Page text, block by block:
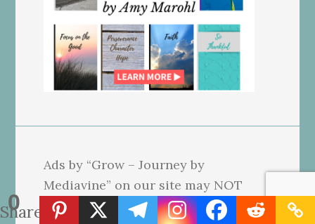
0
Shares
Ads by “Grow – Journey by
Mediavine” on our site may NOT
reflect our beliefs. We use affiliate